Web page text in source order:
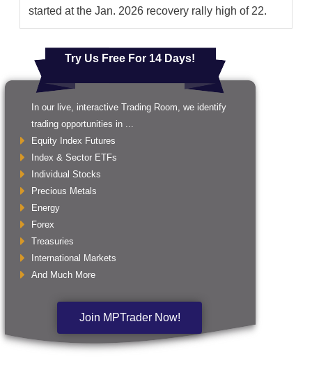
started at the Jan. 2026 recovery rally high of 22.
Try Us Free For 14 Days!
In our live, interactive Trading Room, we identify
trading opportunities in ...
Equity Index Futures
Index & Sector ETFs
Individual Stocks
Precious Metals
Energy
Forex
Treasuries
International Markets
And Much More
Join MPTrader Now!